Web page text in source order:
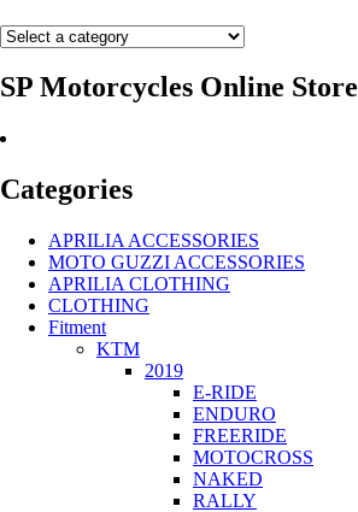
SP Motorcycles Online Store
Categories
APRILIA ACCESSORIES
MOTO GUZZI ACCESSORIES
APRILIA CLOTHING
CLOTHING
Fitment
KTM
2019
E-RIDE
ENDURO
FREERIDE
MOTOCROSS
NAKED
RALLY